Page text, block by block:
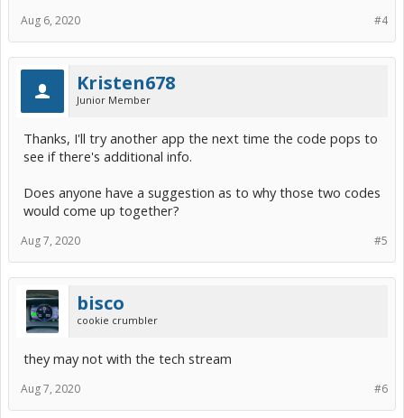
#4
Aug 6, 2020
Kristen678
Junior Member
Thanks, I'll try another app the next time the code pops to
see if there's additional info.
Does anyone have a suggestion as to why those two codes
would come up together?
#5
Aug 7, 2020
bisco
cookie crumbler
they may not with the tech stream
#6
Aug 7, 2020